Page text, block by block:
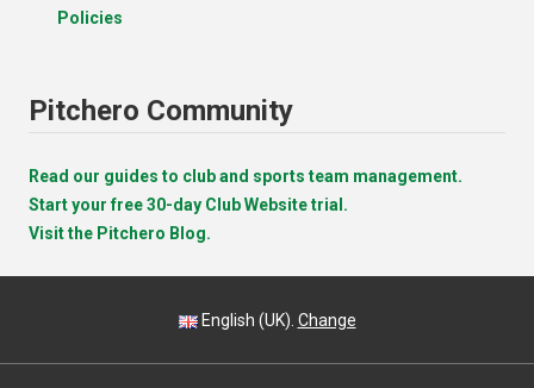
Policies
Pitchero Community
Read our guides to club and sports team management.
Start your free 30-day Club Website trial.
Visit the Pitchero Blog.
English (UK). Change